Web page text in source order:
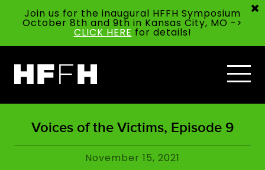
Join us for the inaugural HFFH Symposium
October 8th and 9th in Kansas City, MO ->
CLICK HERE for details!
Voices of the Victims, Episode 9
November 15, 2021